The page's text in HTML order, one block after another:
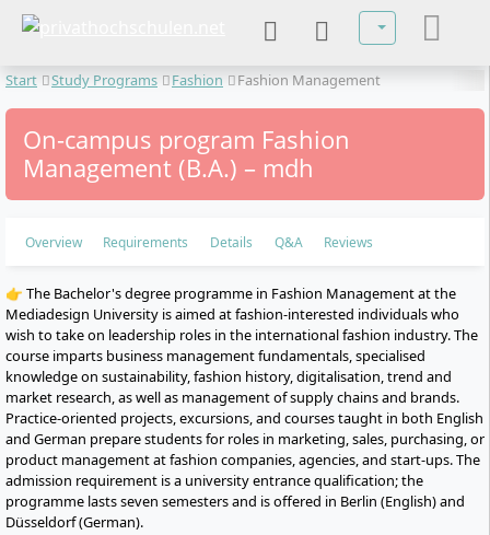
Select your
Start Study Programs Fashion Fashion Management
On-campus program Fashion
Management (B.A.) – mdh
Overview Requirements Details Q&A Reviews
👉 The Bachelor's degree programme in Fashion Management at the
Mediadesign University is aimed at fashion-interested individuals who
wish to take on leadership roles in the international fashion industry. The
course imparts business management fundamentals, specialised
knowledge on sustainability, fashion history, digitalisation, trend and
market research, as well as management of supply chains and brands.
Practice-oriented projects, excursions, and courses taught in both English
and German prepare students for roles in marketing, sales, purchasing, or
product management at fashion companies, agencies, and start-ups. The
admission requirement is a university entrance qualification; the
programme lasts seven semesters and is offered in Berlin (English) and
Düsseldorf (German).